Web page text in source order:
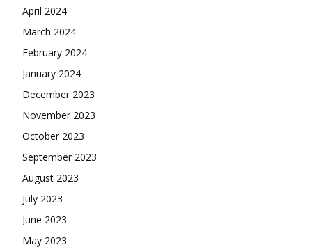
April 2024
March 2024
February 2024
January 2024
December 2023
November 2023
October 2023
September 2023
August 2023
July 2023
June 2023
May 2023